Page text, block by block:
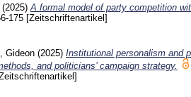
(2025)A formal model of party competition
175 [Zeitschriftenartikel]
Gideon (2025) Institutional personalism and
and politicians’ campaign strategy.